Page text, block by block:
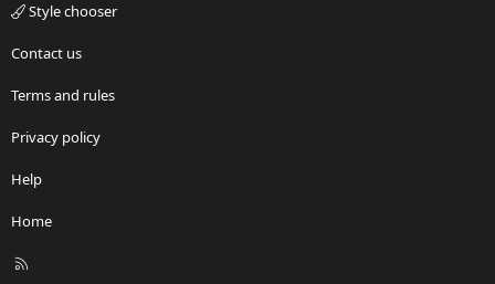
Style chooser
Contact us
Terms and rules
Privacy policy
Help
Home
R